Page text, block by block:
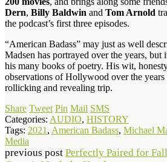
Dern, Billy Baldwin and Tom Arnold
the podcast’s first three episodes.
“American Badass” may just as well
Madsen has portrayed over the years, but
his many books of poetry. His wit,
observations of Hollywood over the years
rollicking and revealing trip.
Share Tweet Pin Mail SMS
Categories: AUDIO, HISTORY
Tags: 2021 , American Badass, Michael
Media
previous post Perfectly Paired for